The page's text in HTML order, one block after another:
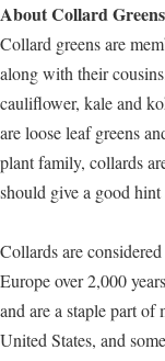
About Collard Greens
Collard greens are
along with their
cauliflower, kale and
are loose leaf greens
plant family, collards
should give a good
Collards are
Europe over 2,000
and are a staple part of
United States, and